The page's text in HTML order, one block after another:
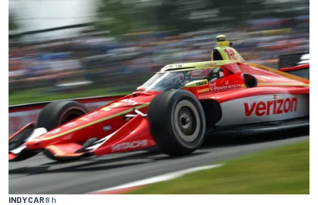
INDYCAR8 h